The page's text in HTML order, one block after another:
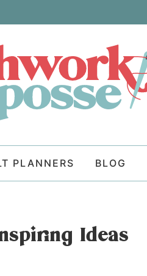
PLANNERS BLOG
Ideas